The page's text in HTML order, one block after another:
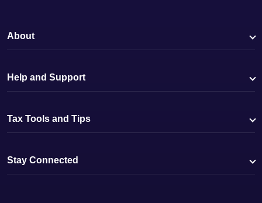
About
Help and Support
Tax Tools and Tips
Stay Connected